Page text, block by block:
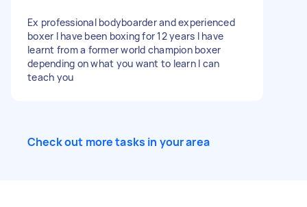
Ex professional bodyboarder and experienced
boxer I have been boxing for 12 years I have
learnt from a former world champion boxer
depending on what you want to learn I can
teach you
Check out more tasks in your area